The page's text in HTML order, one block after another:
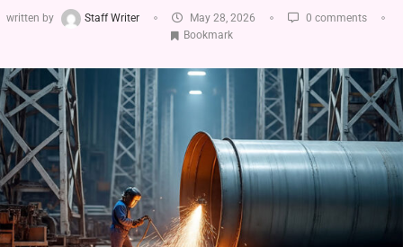
written by Staff Writer May 28, 2026
0 comments
Bookmark